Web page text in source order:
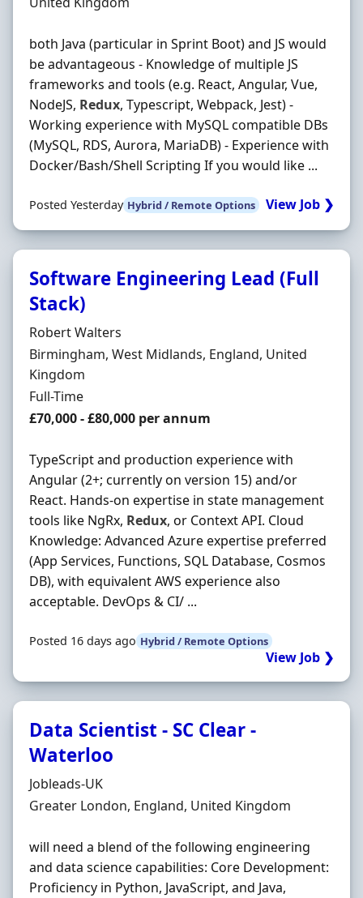
both Java (particular in Sprint Boot) and JS would
be advantageous - Knowledge of multiple JS
frameworks and tools (e.g. React, Angular, Vue,
NodeJS, Redux, Typescript, Webpack, Jest) -
Working experience with MySQL compatible DBs
(MySQL, RDS, Aurora, MariaDB) - Experience with
Docker/Bash/Shell Scripting If you would like ...
Posted Yesterday Hybrid / Remote Options View Job ❯
Software Engineering Lead (Full
Stack)
Hiring Organisation
Robert Walters
Location
Birmingham, West Midlands, England, United
Kingdom
Employment Type
Full-Time
Salary
£70,000 - £80,000 per annum
TypeScript and production experience with
Angular (2+; currently on version 15) and/or
React. Hands-on expertise in state management
tools like NgRx, Redux, or Context API. Cloud
Knowledge: Advanced Azure expertise preferred
(App Services, Functions, SQL Database, Cosmos
DB), with equivalent AWS experience also
acceptable. DevOps & CI/ ...
Posted 16 days ago Hybrid / Remote Options
View Job ❯
Data Scientist - SC Clear -
Waterloo
Hiring Organisation
Jobleads-UK
Location
Greater London, England, United Kingdom
will need a blend of the following engineering
and data science capabilities: Core Development:
Proficiency in Python, JavaScript, and Java,